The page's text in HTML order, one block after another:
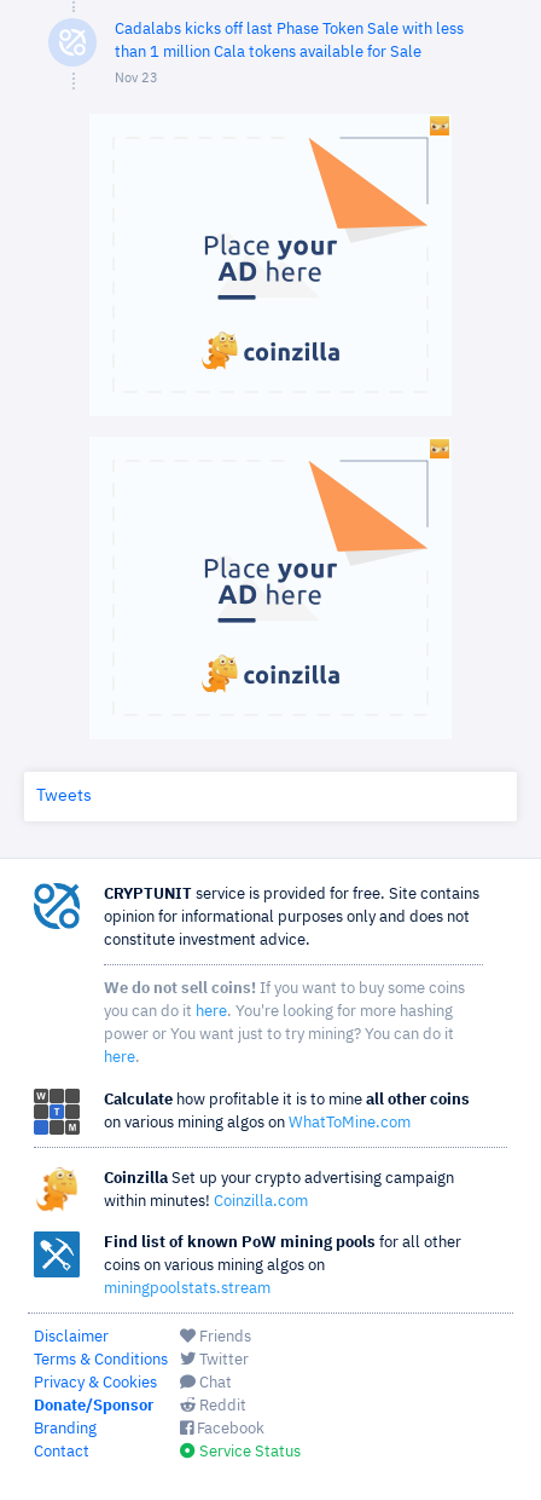
Cadalabs kicks off last Phase Token Sale with less
than 1 million Cala tokens available for Sale
Nov 23
Tweets
CRYPTUNIT service is provided for free. Site contains
opinion for informational purposes only and does not
constitute investment advice.
We do not sell coins! If you want to buy some coins
you can do it here. You're looking for more hashing
power or You want just to try mining? You can do it
here.
Calculate how profitable it is to mine all other coins
on various mining algos on WhatToMine.com
Coinzilla Set up your crypto advertising campaign
within minutes! Coinzilla.com
Find list of known PoW mining pools for all other
coins on various mining algos on
miningpoolstats.stream
Disclaimer
Terms & Conditions
Privacy & Cookies
Donate/Sponsor
Branding
Contact
Friends
Twitter
Chat
Reddit
Facebook
Service Status